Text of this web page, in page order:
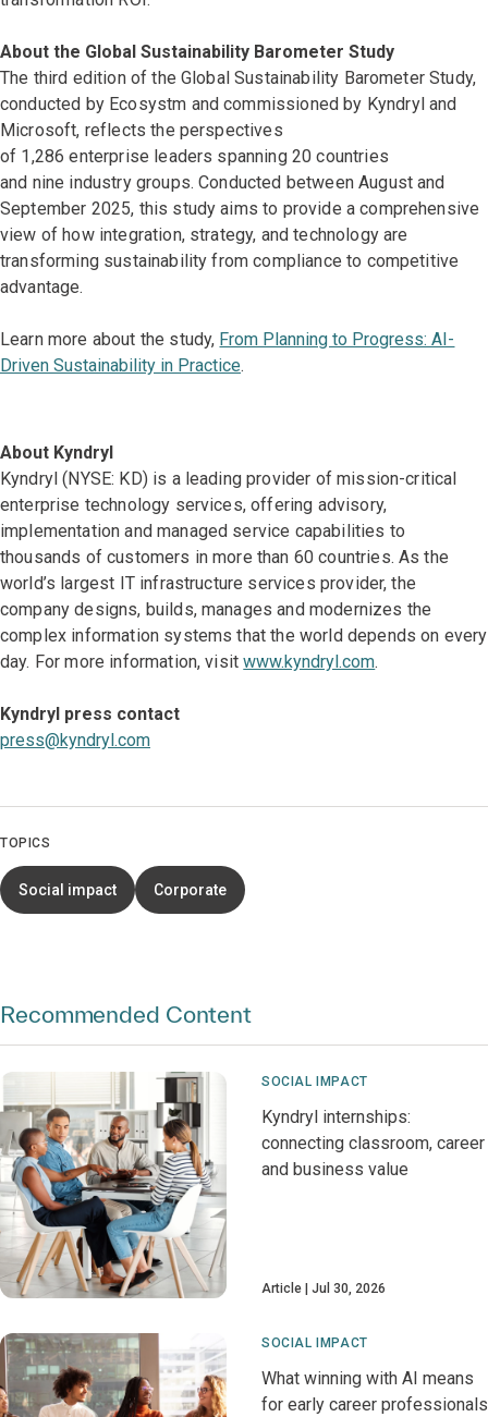
About the Global Sustainability Barometer Study
The third edition of the Global Sustainability Barometer Study,
conducted by Ecosystm and commissioned by Kyndryl and
Microsoft, reflects the perspectives
of 1,286 enterprise leaders spanning 20 countries
and nine industry groups. Conducted between August and
September 2025, this study aims to provide a comprehensive
view of how integration, strategy, and technology are
transforming sustainability from compliance to competitive
advantage.
Learn more about the study, From Planning to Progress: AI-
Driven Sustainability in Practice.
About Kyndryl
Kyndryl (NYSE: KD) is a leading provider of mission-critical
enterprise technology services, offering advisory,
implementation and managed service capabilities to
thousands of customers in more than 60 countries. As the
world’s largest IT infrastructure services provider, the
company designs, builds, manages and modernizes the
complex information systems that the world depends on every
day. For more information, visitwww.kyndryl.com.
Kyndryl press contact
press@kyndryl.com
TOPICS
Social impact Corporate
Recommended Content
SOCIAL IMPACT
Kyndryl internships:
connecting classroom, career
and business value
Article Jul 30, 2026
SOCIAL IMPACT
What winning with AI means
for early career professionals